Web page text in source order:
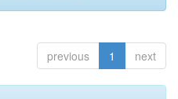
previous 1 next